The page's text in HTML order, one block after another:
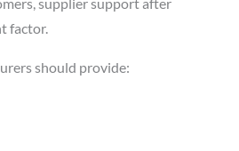
factor.
should provide: